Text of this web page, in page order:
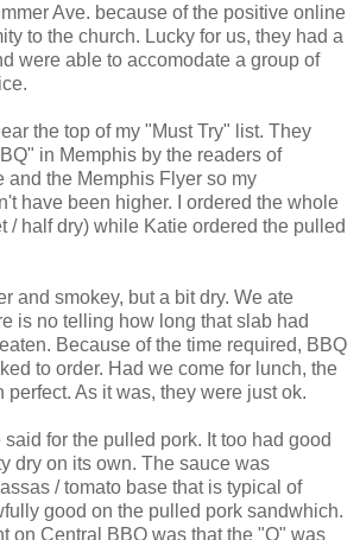
Ave. because of the positive online
to the church. Lucky for us, they had a
were able to accomodate a group of
the top of my "Must Try" list. They
in Memphis by the readers of
and the Memphis Flyer so my
have been higher. I ordered the whole
/ half dry) while Katie ordered the pulled
and smokey, but a bit dry. We ate
is no telling how long that slab had
Because of the time required, BBQ
to order. Had we come for lunch, the
perfect. As it was, they were just ok.
for the pulled pork. It too had good
dry on its own. The sauce was
/ tomato base that is typical of
good on the pulled pork sandwhich.
on Central BBQ was that the "Q" was